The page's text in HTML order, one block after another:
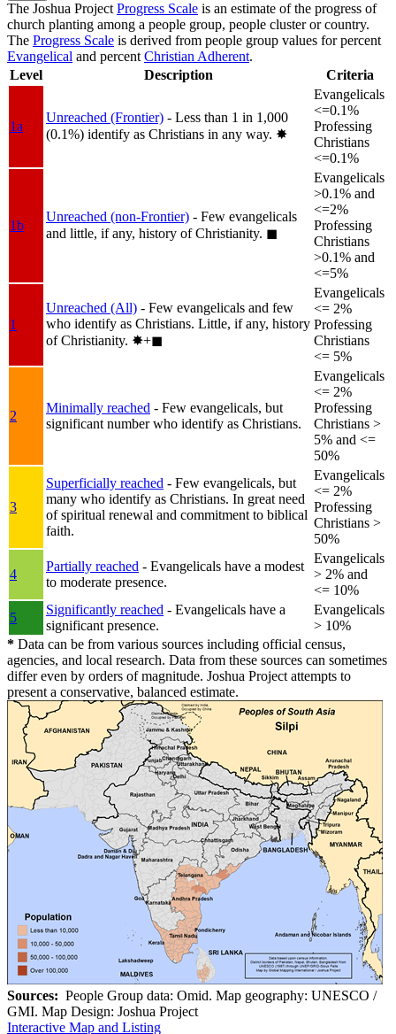
The Joshua Project Progress Scale is an estimate of the progress of
church planting among a people group, people cluster or country.
The Progress Scale is derived from people group values for percent
Evangelical and percent Christian Adherent.
Level
Description Criteria
1a
Unreached (Frontier) - Less than 1 in 1,000
(0.1%) identify as Christians in any way. ✸︎
Evangelicals
<=0.1%
Professing
Christians
<=0.1%
1b
Unreached (non-Frontier) - Few evangelicals
and little, if any, history of Christianity. ◼︎
Evangelicals
>0.1% and
<=2%
Professing
Christians
>0.1% and
<=5%
1
Unreached (All) - Few evangelicals and few
who identify as Christians. Little, if any, history
of Christianity. ✸︎+◼︎
Evangelicals
<= 2%
Professing
Christians
<= 5%
2
Minimally reached - Few evangelicals, but
significant number who identify as Christians.
Evangelicals
<= 2%
Professing
Christians >
5% and <=
50%
3
Superficially reached - Few evangelicals, but
many who identify as Christians. In great need
of spiritual renewal and commitment to biblical
faith.
Evangelicals
<= 2%
Professing
Christians >
50%
4
Partially reached - Evangelicals have a modest
to moderate presence.
Evangelicals
> 2% and
<= 10%
5
Significantly reached - Evangelicals have a
significant presence.
Evangelicals
> 10%
* Data can be from various sources including official census,
agencies, and local research. Data from these sources can sometimes
differ even by orders of magnitude. Joshua Project attempts to
present a conservative, balanced estimate.
Sources: People Group data: Omid. Map geography: UNESCO /
GMI. Map Design: Joshua Project
Interactive Map and Listing